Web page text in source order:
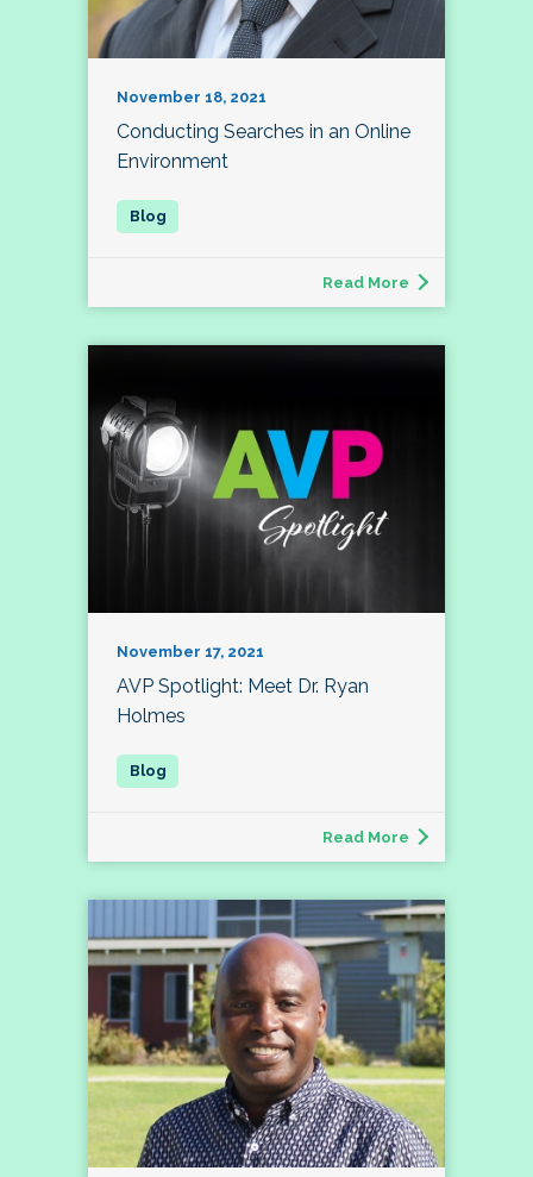
November 18, 2021
Conducting Searches in an Online
Environment
Read More
November 17, 2021
AVP Spotlight: Meet Dr. Ryan
Holmes
Read More